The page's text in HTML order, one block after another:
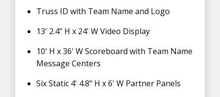
Truss ID with Team Name and Logo
13' 2.4" H x 24' W Video Display
10' H x 36' W Scoreboard with Team Name
Message Centers
Six Static 4' 4.8" H x 6' W Partner Panels